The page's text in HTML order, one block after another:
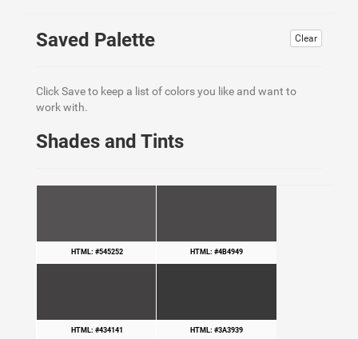
Clear
Saved Palette
Click Save to keep a list of colors you like and want to
work with.
Shades and Tints
HTML: #545252 HTML: #4B4949
HTML: #434141 HTML: #3A3939